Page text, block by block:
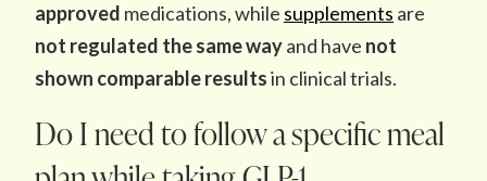
approved medications, while supplements are
not regulated the same wayand have not
shown comparable resultsin clinical trials.
Do I need to follow a specific meal